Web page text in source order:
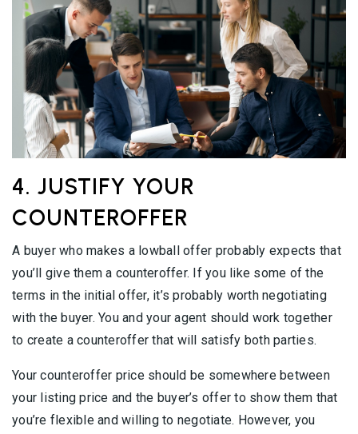
4. JUSTIFY YOUR
COUNTEROFFER
A buyer who makes a lowball offer probably expects that
you’ll give them a counteroffer. If you like some of the
terms in the initial offer, it’s probably worth negotiating
with the buyer. You and your agent should work together
to create a counteroffer that will satisfy both parties.
Your counteroffer price should be somewhere between
your listing price and the buyer’s offer to show them that
you’re flexible and willing to negotiate. However, you